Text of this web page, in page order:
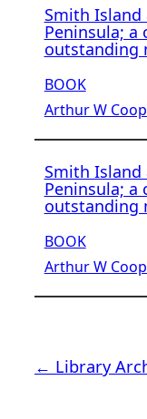
Smith Island
Peninsula; a
outstanding
BOOK
Arthur W
Smith Island
Peninsula; a
outstanding
BOOK
Arthur W
← Library